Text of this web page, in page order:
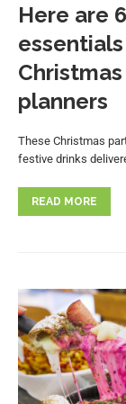
Here are
planners
These Christmas
festive drinks
READ MORE